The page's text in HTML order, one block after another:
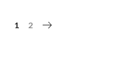
Posts
1 2